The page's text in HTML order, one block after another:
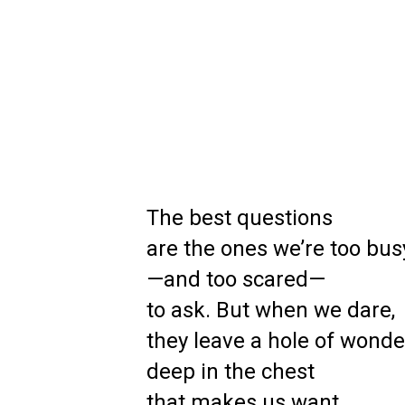
The best questions
are the ones we’re too
—and too scared—
to ask. But when we dare,
they leave a hole of
deep in the chest